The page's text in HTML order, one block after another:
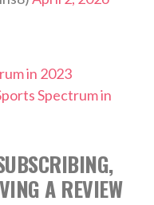
in 2023
Spectrum in
A REVIEW